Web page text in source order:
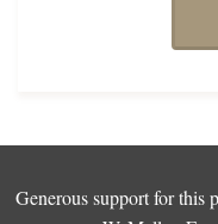
Generous support for this